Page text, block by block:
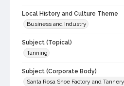
Local History and Culture Theme
Business and Industry
Subject (Topical)
Tanning
Subject (Corporate Body)
Santa Rosa Shoe Factory and